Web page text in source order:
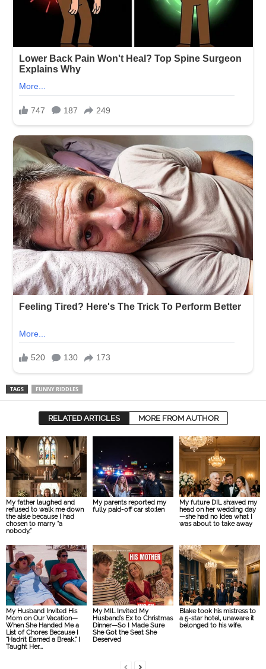
TAGS FUNNY RIDDLES
RELATED ARTICLES MORE FROM AUTHOR
My father laughed and
refused to walk me down
the aisle because I had
chosen to marry “a
nobody.”
My parents reported my
fully paid-off car sto:len
My future DIL sh:aved my
head on her wedding day
—she had no idea what I
was about to take away
My Husband Invited His
Mom on Our Vacation—
When She Handed Me a
List of Chores Because I
“Hadn’t Earned a Break,” I
Taught Her...
My MIL Invited My
Husband’s Ex to Christmas
Dinner—So I Made Sure
She Got the Seat She
Deserved
Blake took his mistress to
a 5-star hotel, unaware it
belonged to his wife.